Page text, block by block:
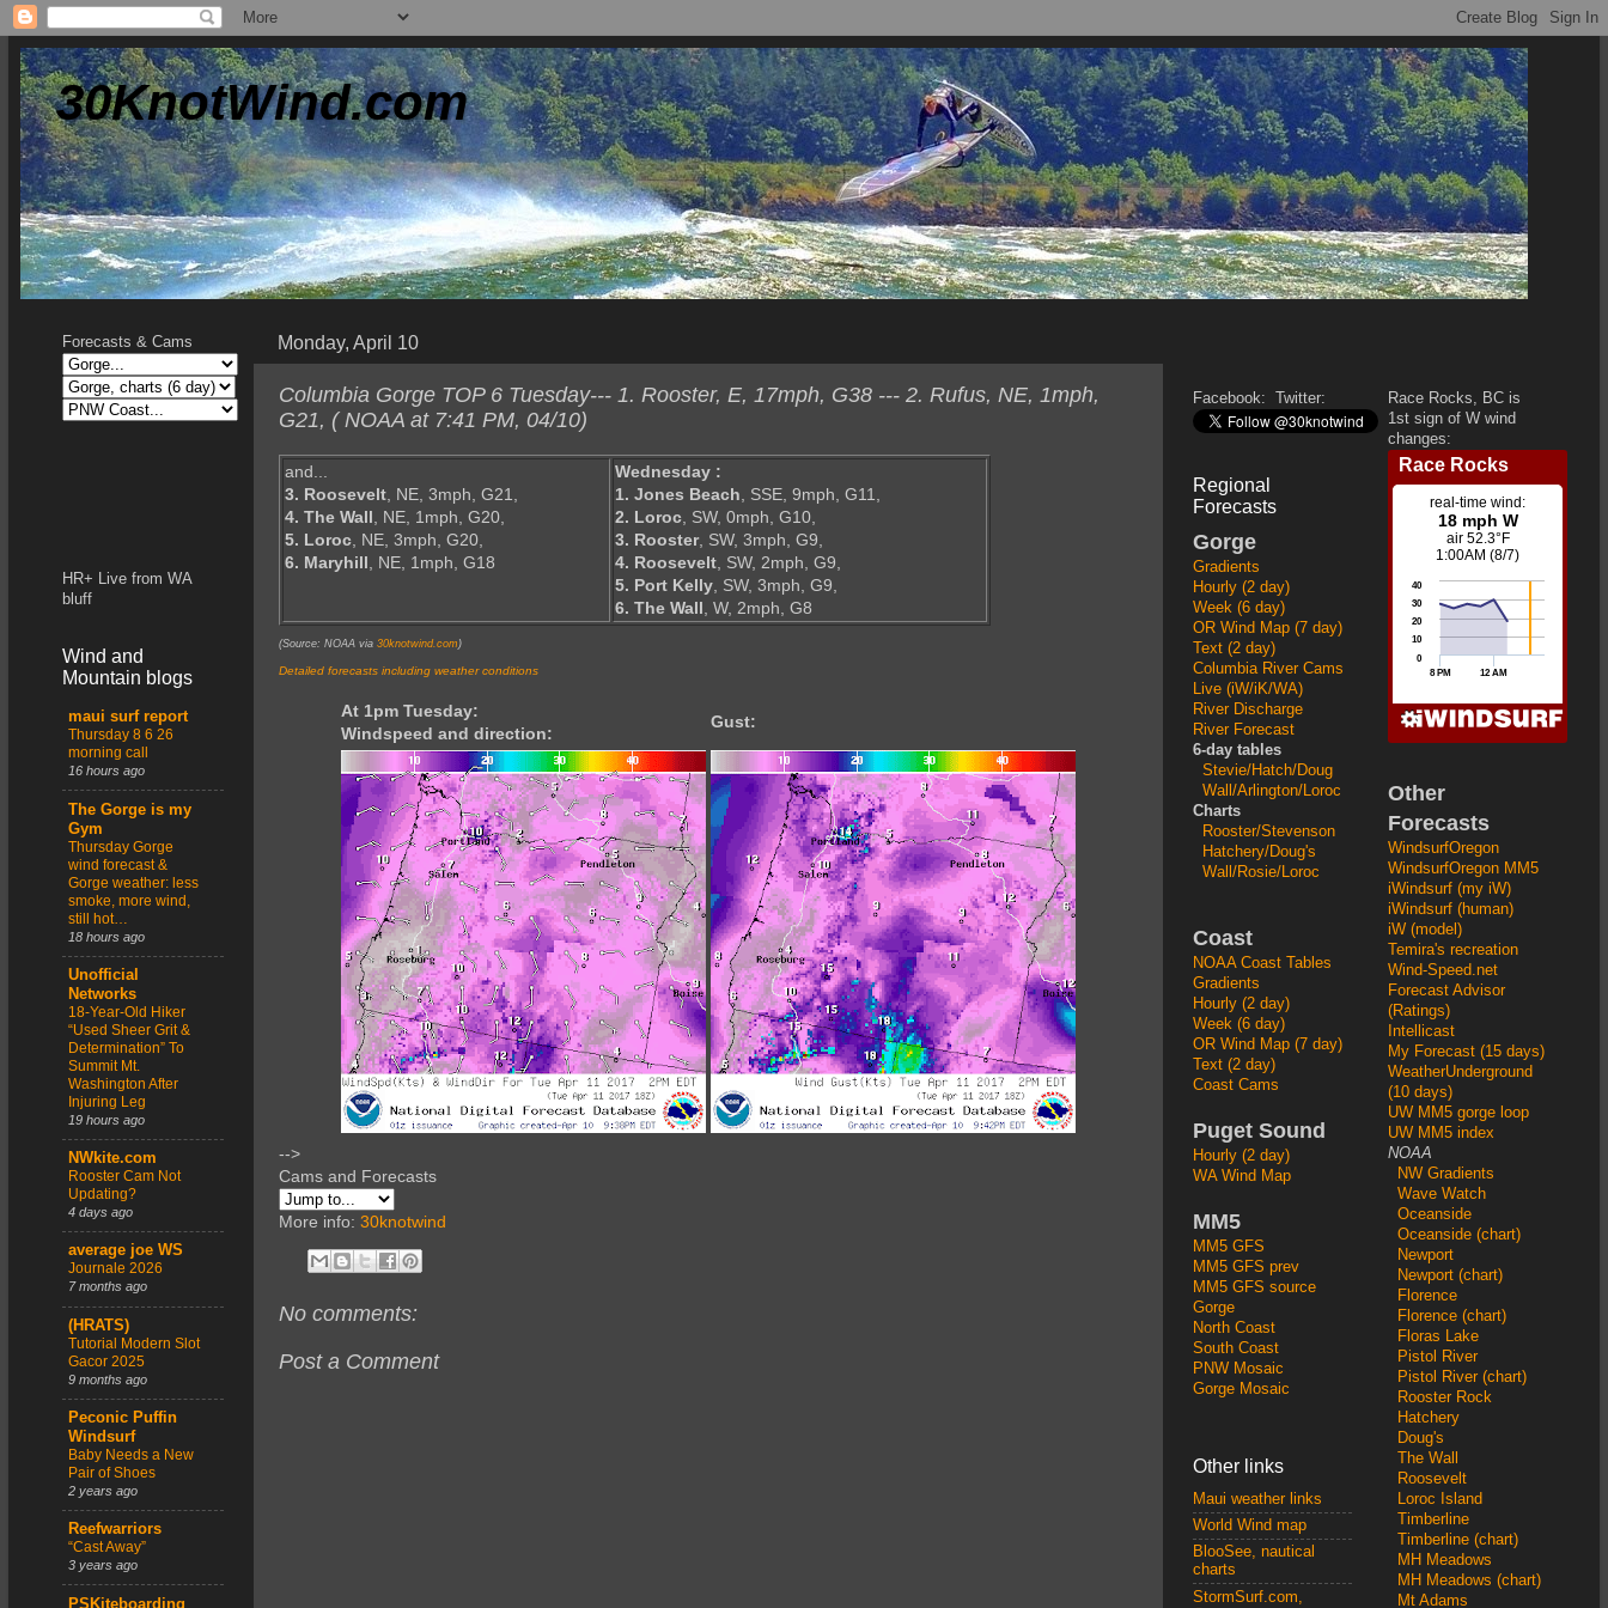
30KnotWind.com
Monday, April 10
Columbia Gorge TOP 6 Tuesday--- 1. Rooster, E, 17mph, G38 --- 2. Rufus, NE, 1mph,
G21, ( NOAA at 7:41 PM, 04/10)
and...
3. Roosevelt, NE, 3mph, G21,
4. The Wall, NE, 1mph, G20,
5. Loroc, NE, 3mph, G20,
6. Maryhill, NE, 1mph, G18
Wednesday :
1. Jones Beach, SSE, 9mph, G11,
2. Loroc, SW, 0mph, G10,
3. Rooster, SW, 3mph, G9,
4. Roosevelt, SW, 2mph, G9,
5. Port Kelly, SW, 3mph, G9,
6. The Wall, W, 2mph, G8
(Source: NOAA via 30knotwind.com )
Detailed forecasts including weather conditions
At 1pm Tuesday:
Windspeed and direction:
Gust:
-->
Cams and Forecasts
More info: 30knotwind
No comments:
Post a Comment
Forecasts & Cams
HR+ Live from WA
bluff
Wind and
Mountain blogs
maui surf report
Thursday 8 6 26
morning call
16 hours ago
The Gorge is my
Gym
Thursday Gorge
wind forecast &
Gorge weather: less
smoke, more wind,
still hot…
18 hours ago
Unofficial
Networks
18-Year-Old Hiker
“Used Sheer Grit &
Determination” To
Summit Mt.
Washington After
Injuring Leg
19 hours ago
NWkite.com
Rooster Cam Not
Updating?
4 days ago
average joe WS
Journale 2026
7 months ago
(HRATS)
Tutorial Modern Slot
Gacor 2025
9 months ago
Peconic Puffin
Windsurf
Baby Needs a New
Pair of Shoes
2 years ago
Reefwarriors
“Cast Away”
3 years ago
PSKiteboarding
Facebook: Twitter:
Regional
Forecasts
Gorge
Gradients
Hourly (2 day)
Week (6 day)
OR Wind Map (7 day)
Text (2 day)
Columbia River Cams
Live (iW/iK/WA)
River Discharge
River Forecast
6-day tables
Stevie/Hatch/Doug
Wall/Arlington/Loroc
Charts
Rooster/Stevenson
Hatchery/Doug's
Wall/Rosie/Loroc
Coast
NOAA Coast Tables
Gradients
Hourly (2 day)
Week (6 day)
OR Wind Map (7 day)
Text (2 day)
Coast Cams
Puget Sound
Hourly (2 day)
WA Wind Map
MM5
MM5 GFS
MM5 GFS prev
MM5 GFS source
Gorge
North Coast
South Coast
PNW Mosaic
Gorge Mosaic
Other links
Maui weather links
World Wind map
BlooSee, nautical
charts
StormSurf.com,
Race Rocks, BC is
1st sign of W wind
changes:
Other
Forecasts
WindsurfOregon
WindsurfOregon MM5
iWindsurf (my iW)
iWindsurf (human)
iW (model)
Temira's recreation
Wind-Speed.net
Forecast Advisor
(Ratings)
Intellicast
My Forecast (15 days)
WeatherUnderground
(10 days)
UW MM5 gorge loop
UW MM5 index
NOAA
NW Gradients
Wave Watch
Oceanside
Oceanside (chart)
Newport
Newport (chart)
Florence
Florence (chart)
Floras Lake
Pistol River
Pistol River (chart)
Rooster Rock
Hatchery
Doug's
The Wall
Roosevelt
Loroc Island
Timberline
Timberline (chart)
MH Meadows
MH Meadows (chart)
Mt Adams